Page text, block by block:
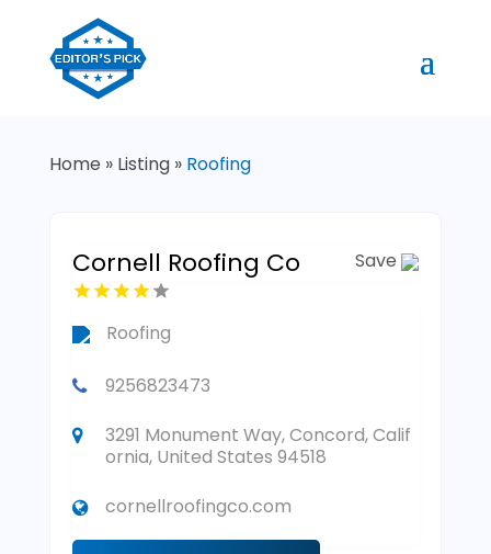
Home » Listing» Roofing
Cornell Roofing Co Save
Roofing
9256823473
3291 Monument Way, Concord, Calif
ornia, United States 94518
cornellroofingco.com